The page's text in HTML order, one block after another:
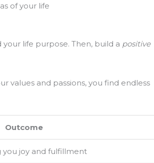
of your life
life purpose. Then, build a positive
values and passions, you find endless
Outcome
you joy and fulfillment